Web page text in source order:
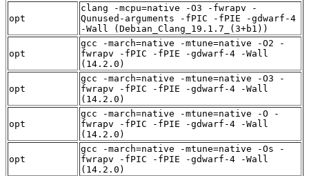
opt
clang -mcpu=native -O3 -fwrapv -
Qunused-arguments -fPIC -fPIE -gdwarf-4
-Wall (Debian_Clang_19.1.7_(3+b1))
opt
gcc -march=native -mtune=native -O2 -
fwrapv -fPIC -fPIE -gdwarf-4 -Wall
(14.2.0)
opt
gcc -march=native -mtune=native -O3 -
fwrapv -fPIC -fPIE -gdwarf-4 -Wall
(14.2.0)
opt
gcc -march=native -mtune=native -O -
fwrapv -fPIC -fPIE -gdwarf-4 -Wall
(14.2.0)
opt
gcc -march=native -mtune=native -Os -
fwrapv -fPIC -fPIE -gdwarf-4 -Wall
(14.2.0)